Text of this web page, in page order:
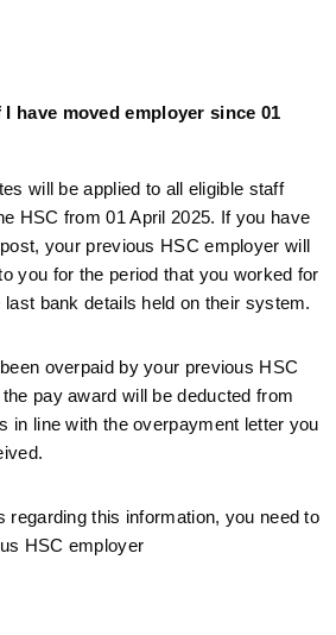
have moved employer since 01
will be applied to all eligible staff
HSC from 01 April 2025. If you have
your previous HSC employer will
you for the period that you worked for
bank details held on their system.
overpaid by your previous HSC
pay award will be deducted from
in line with the overpayment letter you
regarding this information, you need to
HSC employer